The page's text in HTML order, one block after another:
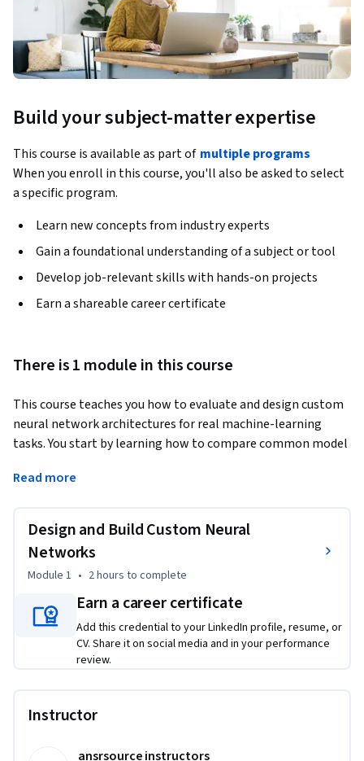
Build your subject-matter expertise
This course is available as part of multiple programs
When you enroll in this course, you'll also be asked to select
a specific program.
Learn new concepts from industry experts
Gain a foundational understanding of a subject or tool
Develop job-relevant skills with hands-on projects
Earn a shareable career certificate
There is 1 module in this course
This course teaches you how to evaluate and design custom
neural network architectures for real machine-learning
tasks. You start by learning how to compare common model
match them to task needs, data patterns, and compute
architectures using layers, activations, and regularization
techniques that improve generalization and training
stability. Through videos, readings, hands-on practice, and
guided coach support, you build models in PyTorch and test
how design choices affect performance. By the end of the
course, you can confidently select topologies, justify
architectural decisions, and design models ready for real-
world deployment.
Read more
Design and Build Custom Neural
Networks
Module 1 • 2 hours to complete
Earn a career certificate
Add this credential to your LinkedIn profile, resume, or
CV. Share it on social media and in your performance
review.
Instructor
ansrsource instructors